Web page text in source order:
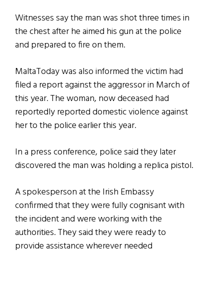
Witnesses say the man was shot three times in
the chest after he aimed his gun at the police
and prepared to fire on them.
MaltaToday was also informed the victim had
filed a report against the aggressor in March of
this year. The woman, now deceased had
reportedly reported domestic violence against
her to the police earlier this year.
In a press conference, police said they later
discovered the man was holding a replica pistol.
A spokesperson at the Irish Embassy
confirmed that they were fully cognisant with
the incident and were working with the
authorities. They said they were ready to
provide assistance wherever needed